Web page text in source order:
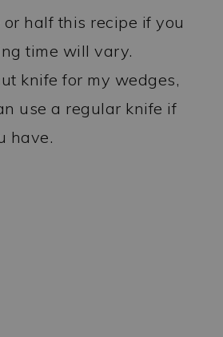
or half this recipe if you
time will vary.
knife for my wedges,
use a regular knife if
have.